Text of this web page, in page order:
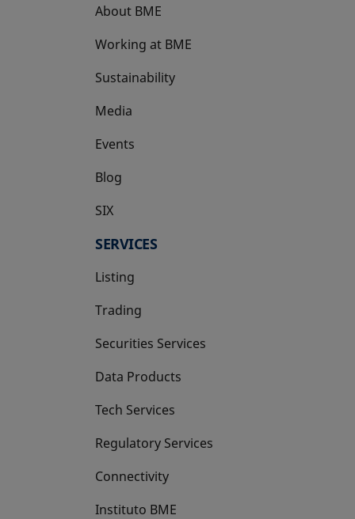
About BME
Working at BME
Sustainability
Media
Events
Blog
SIX
opens in a new tab
SERVICES
Listing
Trading
Securities Services
Data Products
Tech Services
Regulatory Services
Connectivity
Instituto BME
opens in a new tab